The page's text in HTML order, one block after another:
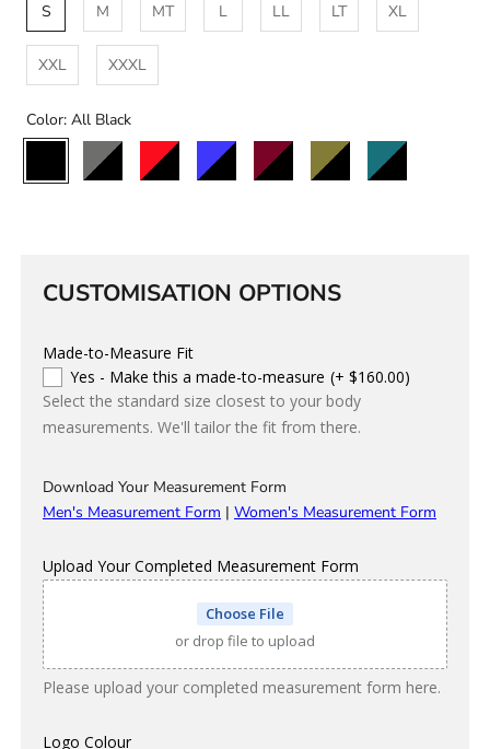
S
M MT L LL LT XL
XXL XXXL
Color: All Black
Black
Black/Charcoal
Black/Red Black/Blue Black/MaroonBlack/OliveBlack/Teal
CUSTOMISATION OPTIONS
Made-to-Measure Fit
Yes - Make this a made-to-measure (+ $160.00)
Select the standard size closest to your body
measurements. We'll tailor the fit from there.
Download Your Measurement Form
Men's Measurement Form | Women's Measurement Form
Upload Your Completed Measurement Form
Choose File
or drop file to upload
Please upload your completed measurement form here.
Logo Colour